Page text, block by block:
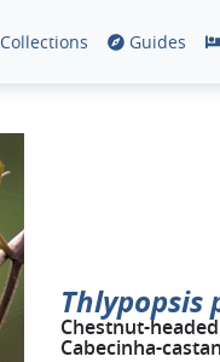
Collections Guides
Thlypopsis
Chestnut-
Cabecinha-